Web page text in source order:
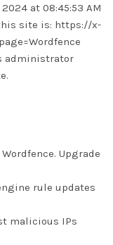
at 08:45:53 AM
site is: https://x-
administrator
Upgrade
rule updates
malicious IPs